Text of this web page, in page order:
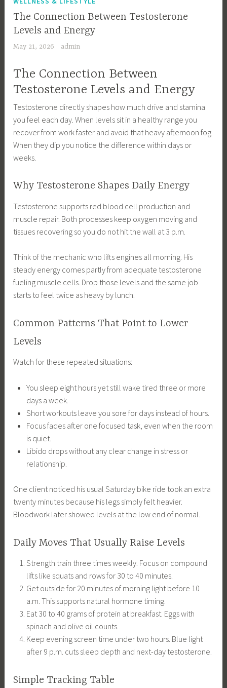
The Connection Between Testosterone
Levels and Energy
May 21, 2026 admin
The Connection Between
Testosterone Levels and Energy
Testosterone directly shapes how much drive and stamina
you feel each day. When levels sit in a healthy range you
recover from work faster and avoid that heavy afternoon fog.
When they dip you notice the difference within days or
weeks.
Why Testosterone Shapes Daily Energy
Testosterone supports red blood cell production and
muscle repair. Both processes keep oxygen moving and
tissues recovering so you do not hit the wall at 3 p.m.
Think of the mechanic who lifts engines all morning. His
steady energy comes partly from adequate testosterone
fueling muscle cells. Drop those levels and the same job
starts to feel twice as heavy by lunch.
Common Patterns That Point to Lower
Levels
Watch for these repeated situations:
You sleep eight hours yet still wake tired three or more
days a week.
Short workouts leave you sore for days instead of hours.
Focus fades after one focused task, even when the room
is quiet.
Libido drops without any clear change in stress or
relationship.
One client noticed his usual Saturday bike ride took an extra
twenty minutes because his legs simply felt heavier.
Bloodwork later showed levels at the low end of normal.
Daily Moves That Usually Raise Levels
Strength train three times weekly. Focus on compound
lifts like squats and rows for 30 to 40 minutes.
Get outside for 20 minutes of morning light before 10
a.m. This supports natural hormone timing.
Eat 30 to 40 grams of protein at breakfast. Eggs with
spinach and olive oil counts.
Keep evening screen time under two hours. Blue light
after 9 p.m. cuts sleep depth and next-day testosterone.
Simple Tracking Table